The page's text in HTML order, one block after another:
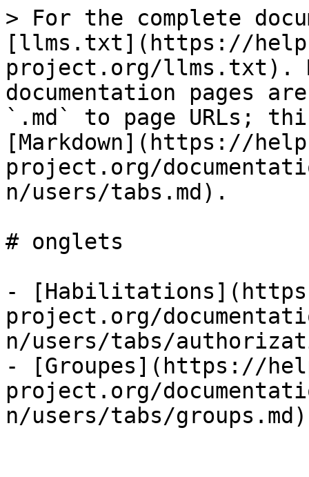
> For the complete
[llms.txt](https://
project.org/llms.txt).
documentation pages
`.md` to page URLs;
[Markdown](https://
project.org/
n/users/tabs.md).
# onglets
-
project.org/
n/users/tabs/
- [Groupes](https://
project.org/
n/users/tabs/groups.md)